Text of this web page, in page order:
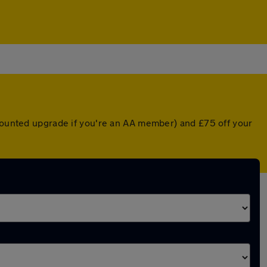
upgrade if you're an AA member) and £75 off your